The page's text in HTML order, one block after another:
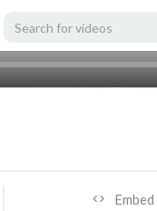
Embed